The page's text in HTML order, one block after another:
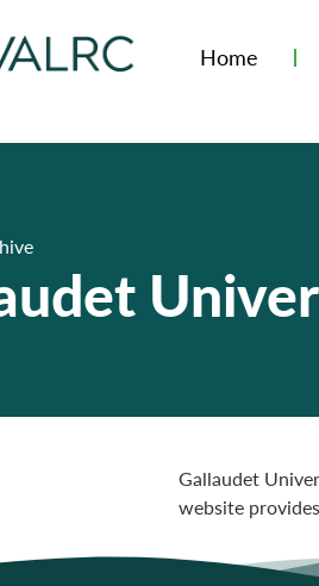
Home
Gallaudet
website